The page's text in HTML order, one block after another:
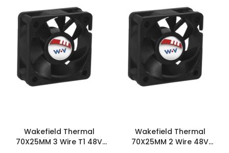
Wakefield Thermal
70X25MM 3 Wire T1 48V
Wakefield Thermal
70X25MM 2 Wire 48V